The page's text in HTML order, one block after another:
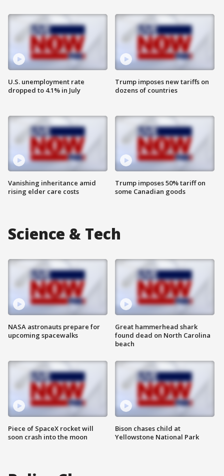
U.S. unemployment rate
dropped to 4.1% in July
Vanishing inheritance amid
rising elder care costs
Trump imposes new tariffs on
dozens of countries
Trump imposes 50% tariff on
some Canadian goods
Science & Tech
NASA astronauts prepare for
upcoming spacewalks
Piece of SpaceX rocket will
soon crash into the moon
Great hammerhead shark
found dead on North Carolina
beach
Bison chases child at
Yellowstone National Park